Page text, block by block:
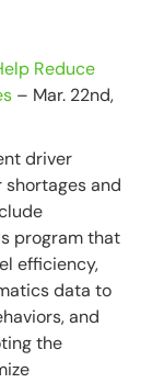
Reduce
– Mar. 22nd,
driver
and
program that
efficiency,
data to
and
the